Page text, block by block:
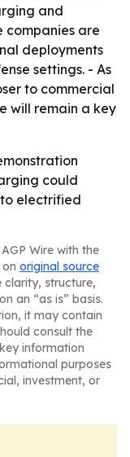
and
companies are
deployments
settings. - As
to commercial
will remain a key
could
electrified
Wire with the
original source
clarity, structure,
an “as is” basis.
it may contain
consult the
information
purposes
investment, or